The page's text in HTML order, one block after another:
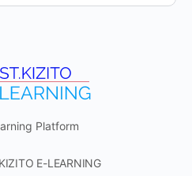
Platform
E-LEARNING